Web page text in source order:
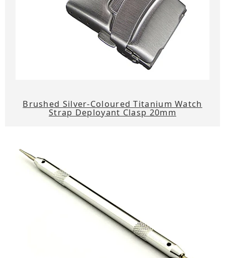
Brushed Silver-Coloured Titanium Watch
Strap Deployant Clasp 20mm